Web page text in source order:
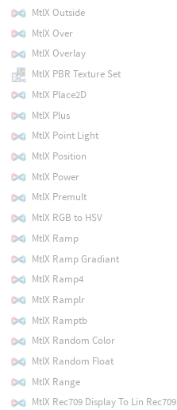
MtlX Outside
MtlX Over
MtlX Overlay
MtlX PBR Texture Set
MtlX Place2D
MtlX Plus
MtlX Point Light
MtlX Position
MtlX Power
MtlX Premult
MtlX RGB to HSV
MtlX Ramp
MtlX Ramp Gradiant
MtlX Ramp4
MtlX Ramplr
MtlX Ramptb
MtlX Random Color
MtlX Random Float
MtlX Range
MtlX Rec709 Display To Lin Rec709